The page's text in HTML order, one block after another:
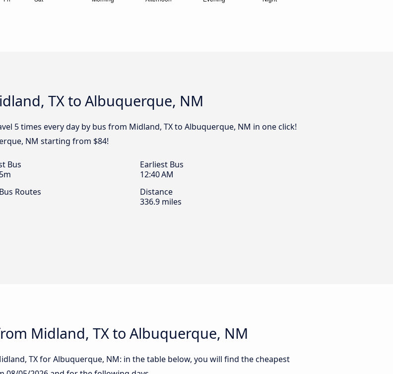
TX to Albuquerque, NM
5 times every day by bus from Midland, TX to Albuquerque, NM in one click!
NM starting from $84!
Bus
Earliest Bus
12:40 AM
Routes
Distance
336.9 miles
Midland, TX to Albuquerque, NM
TX for Albuquerque, NM: in the table below, you will find the cheapest